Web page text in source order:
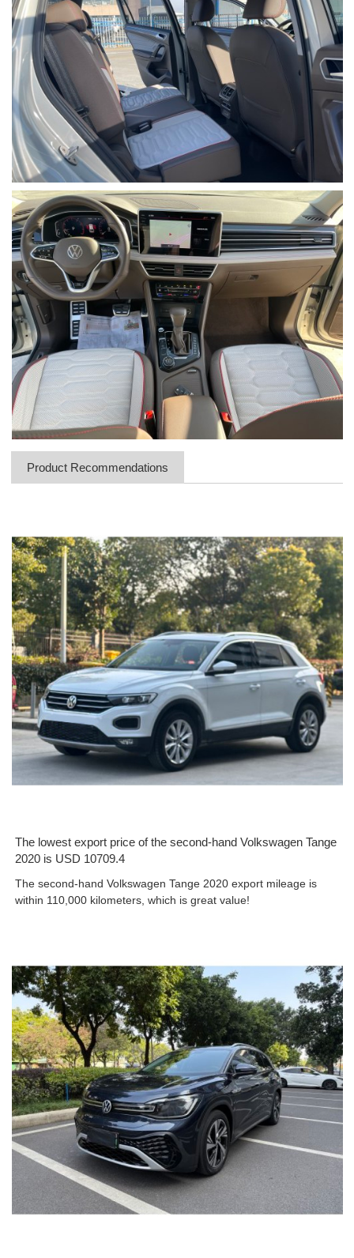
Product Recommendations
The lowest export price of the second-hand Volkswagen Tange
2020 is USD 10709.4
The second-hand Volkswagen Tange 2020 export mileage is
within 110,000 kilometers, which is great value!